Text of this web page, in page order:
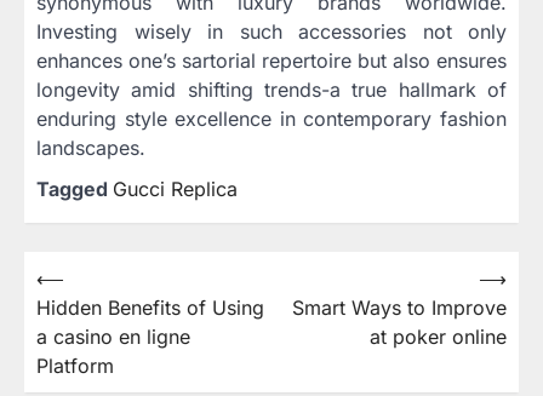
Investing wisely in such accessories not only
enhances one’s sartorial repertoire but also ensures
longevity amid shifting trends-a true hallmark of
enduring style excellence in contemporary fashion
landscapes.
Tagged Gucci Replica
Post
navigation
⟵
Hidden Benefits of Using
a casino en ligne
Platform
Smart Ways to Improve
at poker online
⟶